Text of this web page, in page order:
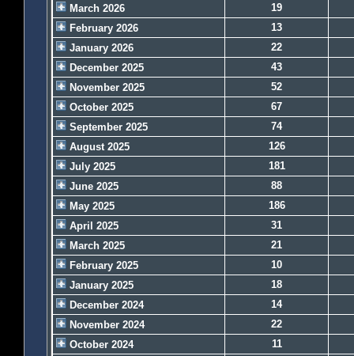
March 2026
19
February 2026
13
January 2026
22
December 2025
43
November 2025
52
October 2025
67
September 2025
74
August 2025
126
July 2025
181
June 2025
88
May 2025
186
April 2025
31
March 2025
21
February 2025
10
January 2025
18
December 2024
14
November 2024
22
October 2024
11